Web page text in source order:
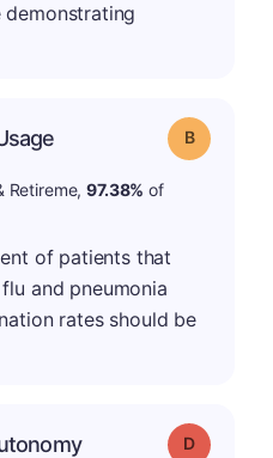
Grade: B
Retireme,97.38% of
of patients that
and pneumonia
rates should be
Grade: D